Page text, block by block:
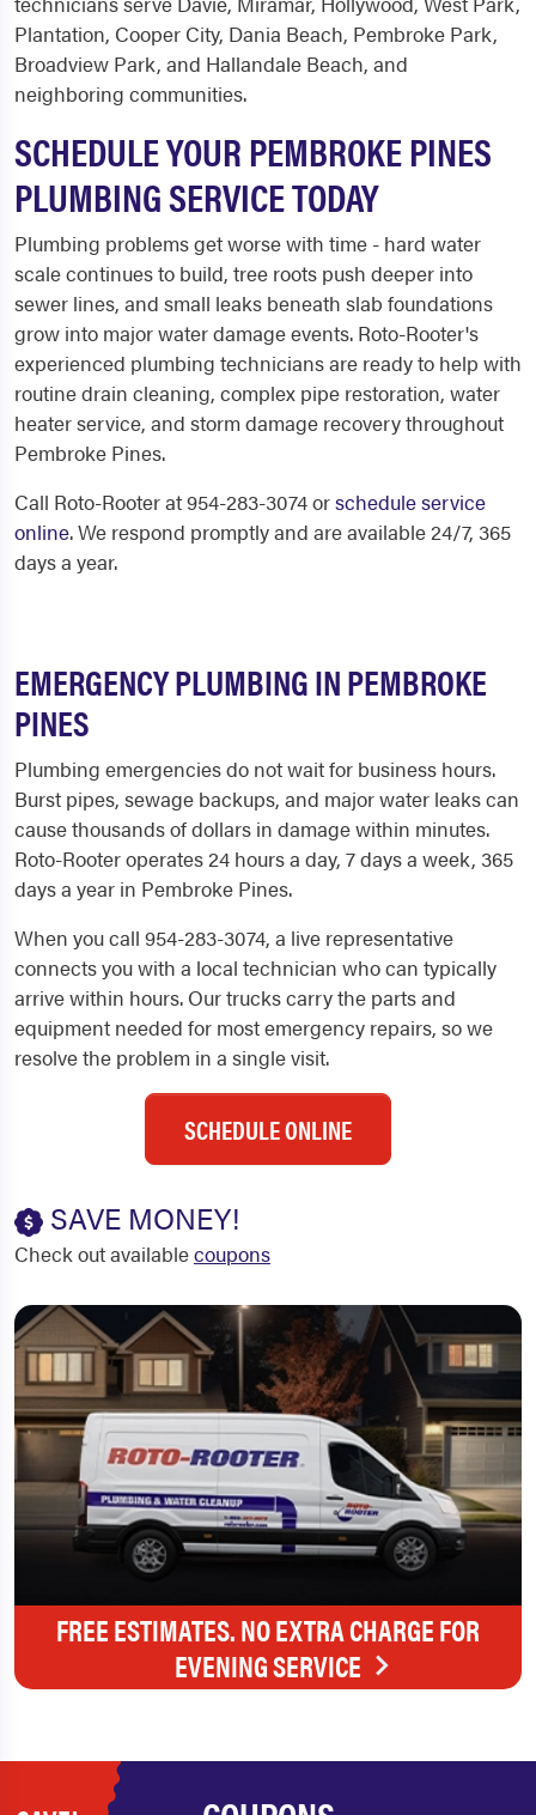
Plantation, Cooper City, Dania Beach, Pembroke Park,
Broadview Park, and Hallandale Beach, and
neighboring communities.
SCHEDULE YOUR PEMBROKE PINES
PLUMBING SERVICE TODAY
Plumbing problems get worse with time - hard water
scale continues to build, tree roots push deeper into
sewer lines, and small leaks beneath slab foundations
grow into major water damage events. Roto-Rooter's
experienced plumbing technicians are ready to help with
routine drain cleaning, complex pipe restoration, water
heater service, and storm damage recovery throughout
Pembroke Pines.
Call Roto-Rooter at 954-283-3074 orschedule service
online. We respond promptly and are available 24/7, 365
days a year.
EMERGENCY PLUMBING IN PEMBROKE
PINES
Plumbing emergencies do not wait for business hours.
Burst pipes, sewage backups, and major water leaks can
cause thousands of dollars in damage within minutes.
Roto-Rooter operates 24 hours a day, 7 days a week, 365
days a year in Pembroke Pines.
When you call 954-283-3074, a live representative
connects you with a local technician who can typically
arrive within hours. Our trucks carry the parts and
equipment needed for most emergency repairs, so we
resolve the problem in a single visit.
SCHEDULE ONLINE
SAVE MONEY!
Check out availablecoupons
FREE ESTIMATES. NO EXTRA CHARGE FOR
EVENING SERVICE